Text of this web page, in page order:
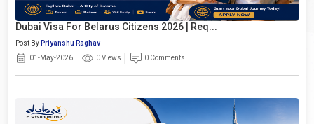
Dubai Visa For Belarus Citizens 2026 | Req...
Post By Priyanshu Raghav
01-May-2026
0 Views 0 Comments